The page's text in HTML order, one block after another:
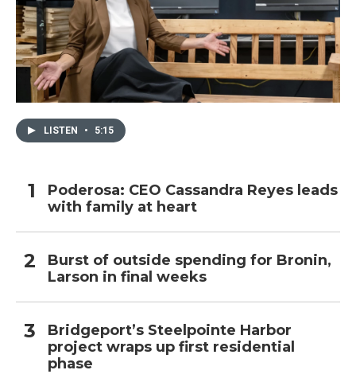
LISTEN • 5:15
Poderosa: CEO Cassandra Reyes leads
with family at heart
Burst of outside spending for Bronin,
Larson in final weeks
Bridgeport’s Steelpointe Harbor
project wraps up first residential
phase